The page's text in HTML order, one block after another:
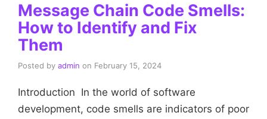
Message Chain Code Smells:
How to Identify and Fix
Them
Posted by admin on February 15, 2024
Introduction In the world of software
development, code smells are indicators of poor